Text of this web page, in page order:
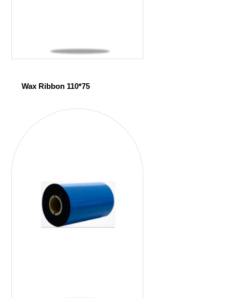
Wax Ribbon 110*75